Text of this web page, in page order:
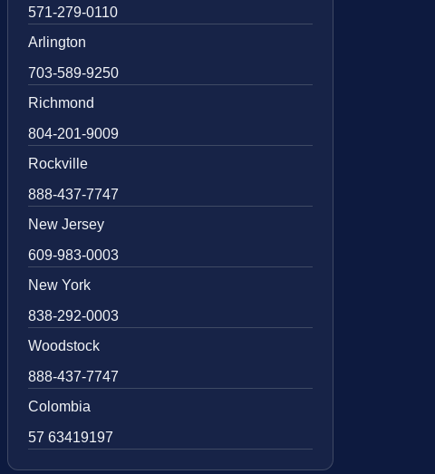
571-279-0110
Arlington
703-589-9250
Richmond
804-201-9009
Rockville
888-437-7747
New Jersey
609-983-0003
New York
838-292-0003
Woodstock
888-437-7747
Colombia
57 63419197